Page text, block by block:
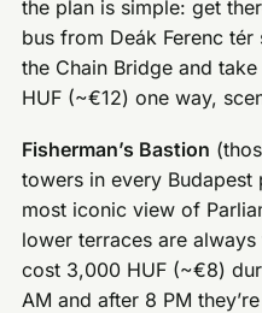
the plan is simple: get
bus from Deák Ferenc
the Chain Bridge and
HUF (~€12) one way,
Fisherman’s Bastion
towers in every
most iconic view of
lower terraces are
cost 3,000 HUF (~€8)
AM and after 8 PM